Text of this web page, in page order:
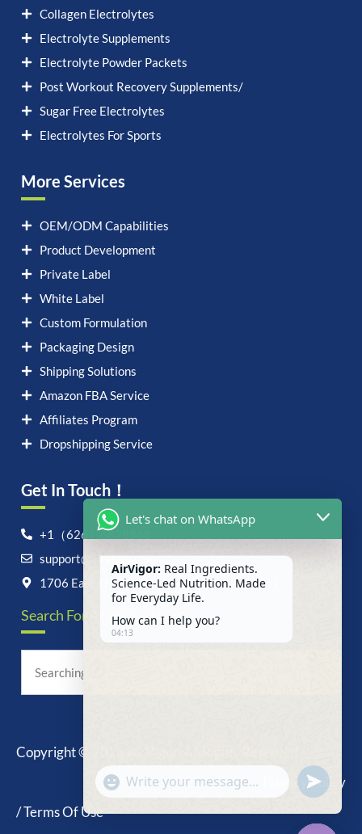
Collagen Electrolytes
Electrolyte Supplements
Electrolyte Powder Packets
Post Workout Recovery Supplements/
Sugar Free Electrolytes
Electrolytes For Sports
More Services
OEM/ODM Capabilities
Product Development
Private Label
White Label
Custom Formulation
Packaging Design
Shipping Solutions
Amazon FBA Service
Affiliates Program
Dropshipping Service
Get In Touch！
+1（626）6828868
support@airvigor.com
1706 East Francis Street, Ontario, CA 91761
Search For Anything Now
Copyright © 2025 AirVigor, All Rights Reserved.
Privacy Policy
/ Terms Of Use
Let's chat on WhatsApp
AirVigor: Real Ingredients.
Science-Led Nutrition. Made
for Everyday Life.
How can I help you?
04:13
"+chaty_settings.lang.emoji_picker+"
WhatsApp
Message